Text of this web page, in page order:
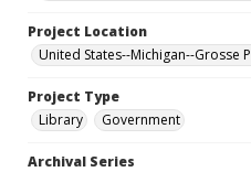
Project Location
United States--Michigan--Grosse
Project Type
Library
Government
Archival Series